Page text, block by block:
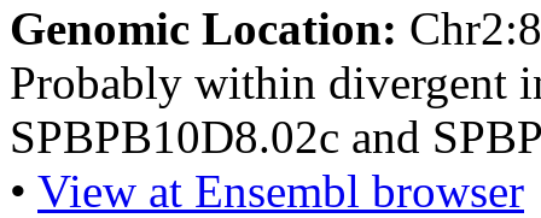
Genomic Location:
Probably within divergent
SPBPB10D8.02c and
• View at Ensembl browser